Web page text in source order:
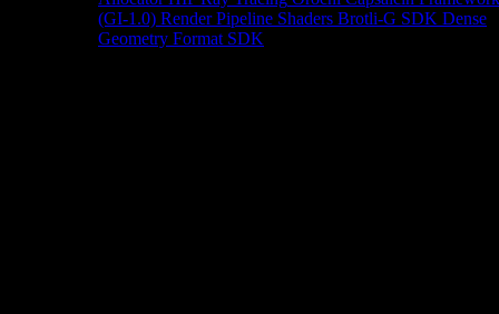
(GI-1.0) Render Pipeline Shaders Brotli-G SDK Dense
Geometry Format SDK